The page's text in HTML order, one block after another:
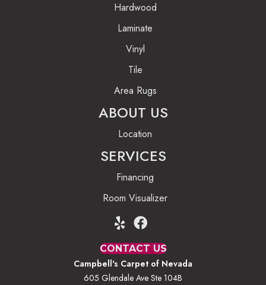
Hardwood
Laminate
Vinyl
Tile
Area Rugs
ABOUT US
Location
SERVICES
Financing
Room Visualizer
CONTACT US
Campbell's Carpet of Nevada
605 Glendale Ave Ste 104B